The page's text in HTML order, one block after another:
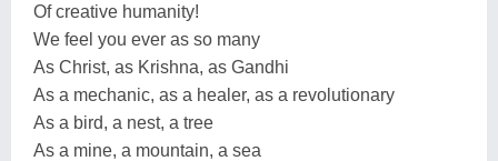
Of creative humanity!
We feel you ever as so many
As Christ, as Krishna, as Gandhi
As a mechanic, as a healer, as a revolutionary
As a bird, a nest, a tree
As a mine, a mountain, a sea